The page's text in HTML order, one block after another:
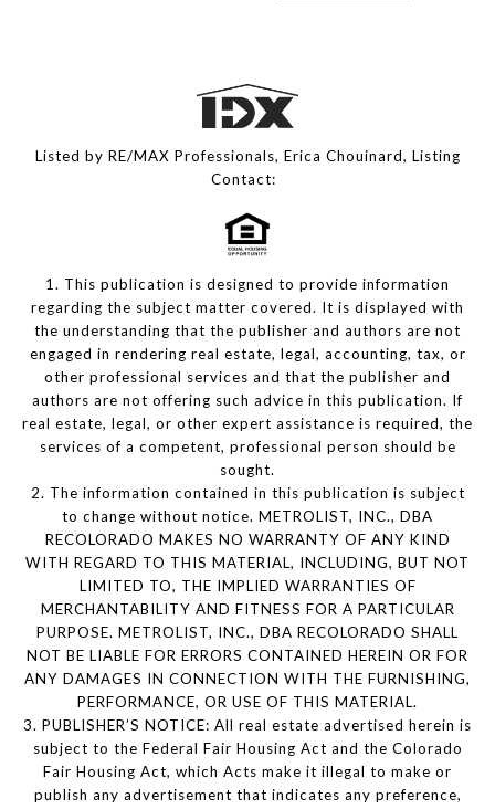
Listed by RE/MAX Professionals, Erica Chouinard, Listing
Contact:
1. This publication is designed to provide information
regarding the subject matter covered. It is displayed with
the understanding that the publisher and authors are not
engaged in rendering real estate, legal, accounting, tax, or
other professional services and that the publisher and
authors are not offering such advice in this publication. If
real estate, legal, or other expert assistance is required, the
services of a competent, professional person should be
sought.
2. The information contained in this publication is subject
to change without notice. METROLIST, INC., DBA
RECOLORADO MAKES NO WARRANTY OF ANY KIND
WITH REGARD TO THIS MATERIAL, INCLUDING, BUT NOT
LIMITED TO, THE IMPLIED WARRANTIES OF
MERCHANTABILITY AND FITNESS FOR A PARTICULAR
PURPOSE. METROLIST, INC., DBA RECOLORADO SHALL
NOT BE LIABLE FOR ERRORS CONTAINED HEREIN OR FOR
ANY DAMAGES IN CONNECTION WITH THE FURNISHING,
PERFORMANCE, OR USE OF THIS MATERIAL.
3. PUBLISHER’S NOTICE: All real estate advertised herein is
subject to the Federal Fair Housing Act and the Colorado
Fair Housing Act, which Acts make it illegal to make or
publish any advertisement that indicates any preference,